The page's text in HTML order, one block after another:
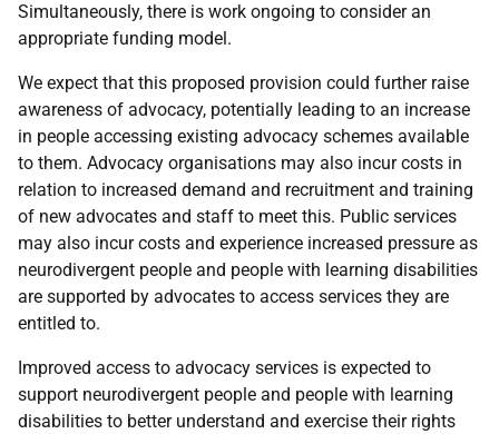
Simultaneously, there is work ongoing to consider an
appropriate funding model.
We expect that this proposed provision could further raise
awareness of advocacy, potentially leading to an increase
in people accessing existing advocacy schemes available
to them. Advocacy organisations may also incur costs in
relation to increased demand and recruitment and training
of new advocates and staff to meet this. Public services
may also incur costs and experience increased pressure as
neurodivergent people and people with learning disabilities
are supported by advocates to access services they are
entitled to.
Improved access to advocacy services is expected to
support neurodivergent people and people with learning
disabilities to better understand and exercise their rights